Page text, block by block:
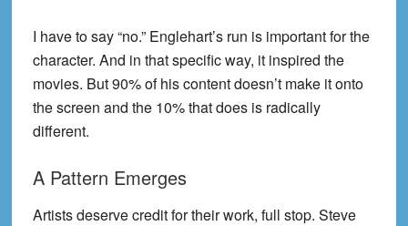
I have to say “no.” Englehart’s run is important for the
character. And in that specific way, it inspired the
movies. But 90% of his content doesn’t make it onto
the screen and the 10% that does is radically
different.
A Pattern Emerges
Artists deserve credit for their work, full stop. Steve